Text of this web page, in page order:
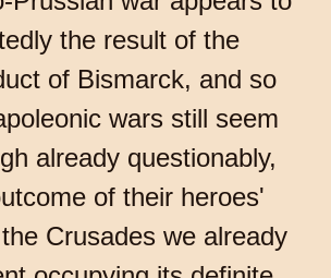
the result of the
of Bismarck, and so
wars still seem
already questionably,
of their heroes'
Crusades we already